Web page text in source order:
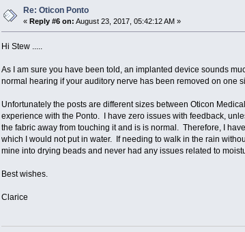
Re: Oticon Ponto
«Reply #6 on: August 23, 2017, 05:42:12 AM »
Hi Stew .....
As I am sure you have been told, an implanted device sounds
normal hearing if your auditory nerve has been removed on one
Unfortunately the posts are different sizes between Oticon
experience with the Ponto. I have zero issues with feedback,
the fabric away from touching it and is is normal. Therefore, I
which I would not put in water. If needing to walk in the rain
mine into drying beads and never had any issues related to
Best wishes.
Clarice